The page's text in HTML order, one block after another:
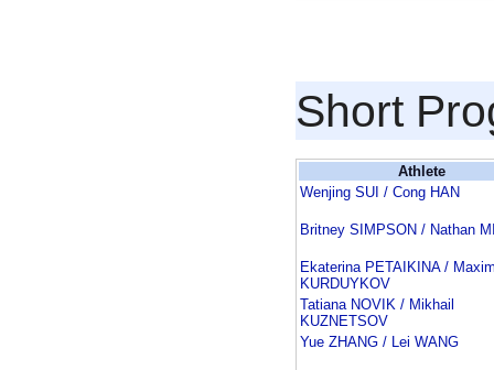
Short
Athlete
Wenjing SUI / Cong HAN
Britney SIMPSON / Nathan
Ekaterina PETAIKINA /
KURDUYKOV
Tatiana NOVIK / Mikhail
KUZNETSOV
Yue ZHANG / Lei WANG